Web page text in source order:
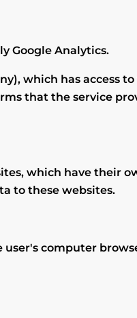
Google Analytics.
which has
that the service
which have their
to these websites.
computer